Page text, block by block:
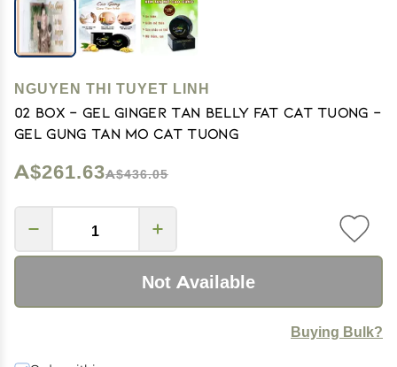
NGUYEN THI TUYET LINH
02 Box - Gel Ginger tan Belly Fat Cat Tuong -
Gel Gung Tan Mo Cat Tuong
A$261.63A$436.05
Not Available
Buying Bulk?